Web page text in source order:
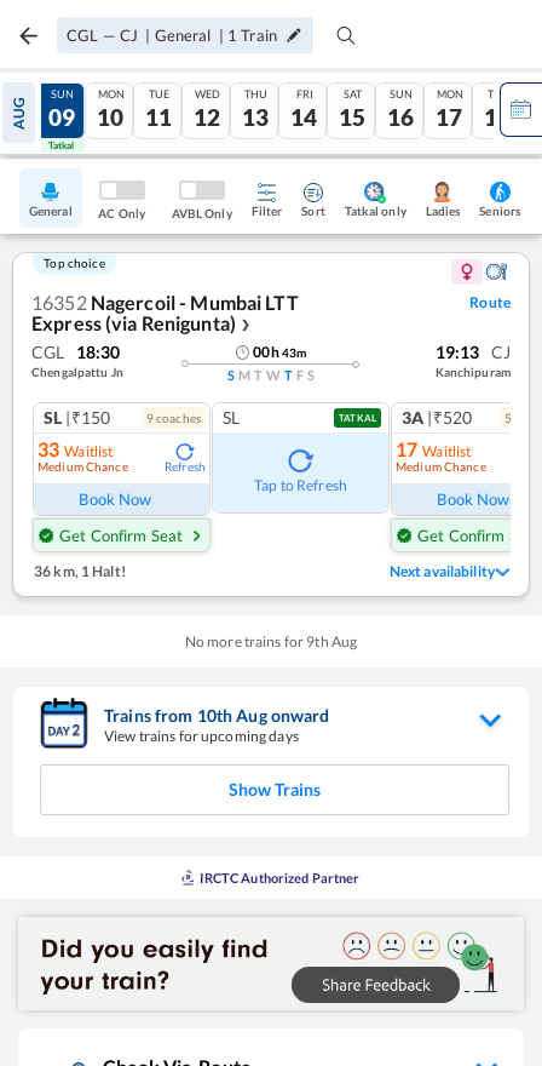
CGL — CJ | General | 1 Train
AUG
08
Tatkal
SUN
09
Tatkal
MON
10
TUE
11
WED
12
THU
13
FRI
14
SAT
15
SUN
16
MON
17
TUE
18
General AC Only AVBL Only Filter Sort Tatkal only Ladies Seniors
Top choice
16352 Nagercoil - Mumbai LTT
Express (via Renigunta) ❯
Route
CGL 18:30
Chengalpattu Jn
00h43m
S M T W T F S
19:13 CJ
Kanchipuram
SL |₹150 9coaches
33 Waitlist
Medium Chance Refresh
Book Now
Get Confirm Seat
SL TATKAL
Tap to Refresh
3A |₹520 5
17 Waitlist
Medium Chance
Book Now
Get Confirm Seat
36 km, 1 Halt! Next availability
No more trains for 9th Aug
Trains from 10thAugonward
View trains for upcoming days
Show Trains
IRCTC Authorized Partner